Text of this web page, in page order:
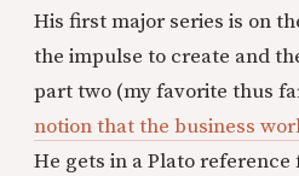
His first major series is on
the impulse to create and
part two (my favorite thus
notion that the business
He gets in a Plato